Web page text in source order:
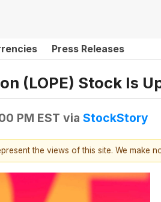
Press Releases
(LOPE) Stock Is
PM EST via StockStory
the views of this site. We make